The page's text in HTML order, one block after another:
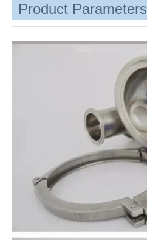
Product Parameters